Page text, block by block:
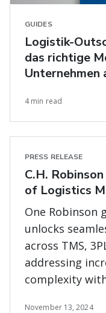
GUIDES
Logistik-
das richtige
Unternehmen
4 min read
PRESS RELEASE
C.H.
of Logistics
One Robinson
unlocks
across TMS,
addressing
complexity
November 13, 2024